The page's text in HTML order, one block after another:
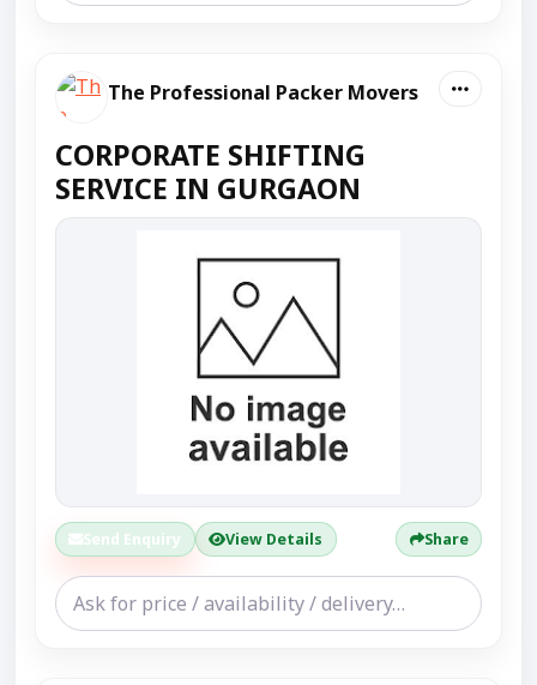
The Professional Packer Movers
CORPORATE SHIFTING
SERVICE IN GURGAON
Send Enquiry View Details Share